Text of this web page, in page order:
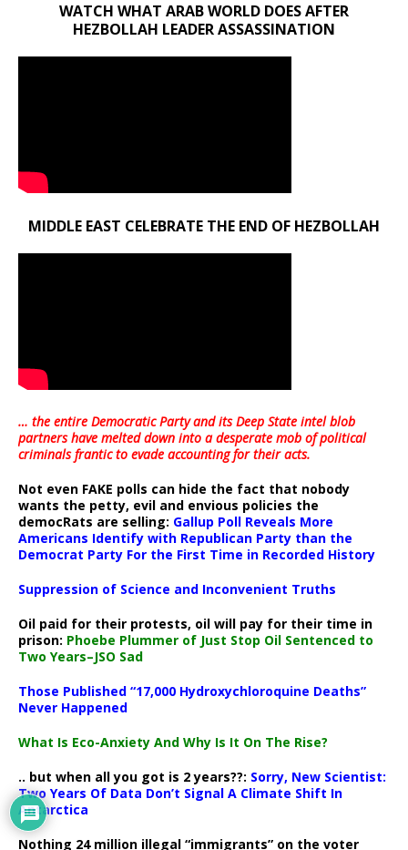
WATCH WHAT ARAB WORLD DOES AFTER
HEZBOLLAH LEADER ASSASSINATION
MIDDLE EAST CELEBRATE THE END OF HEZBOLLAH
… the entire Democratic Party and its Deep State intel blob
partners have melted down into adesperate mob of political
criminals frantic to evade accounting for their acts.
Not even FAKE polls can hide the fact that nobody
wants the petty, evil and envious policies the
democRats are selling: Gallup Poll Reveals More
Americans Identify with Republican Party than the
Democrat Party For the First Time in Recorded History
Suppression of Science and Inconvenient Truths
Oil paid for their protests, oil will pay for their time in
prison: Phoebe Plummer of Just Stop Oil Sentenced to
Two Years–JSO Sad
Those Published “17,000 Hydroxychloroquine Deaths”
Never Happened
What Is Eco-Anxiety And Why Is It On The Rise?
.. but when all you got is 2 years??: Sorry, New Scientist:
Two Years Of Data Don’t Signal A Climate Shift In
Antarctica
Nothing 24 million illegal “immigrants” on the voter